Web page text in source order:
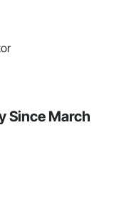
Since March